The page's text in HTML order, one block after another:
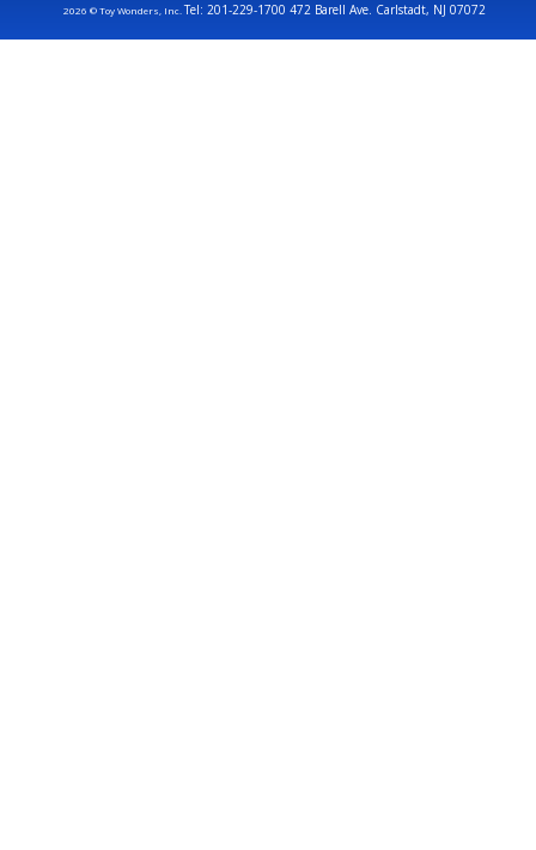
2026 © Toy Wonders, Inc.Tel: 201-229-1700 472 Barell Ave. Carlstadt, NJ 07072